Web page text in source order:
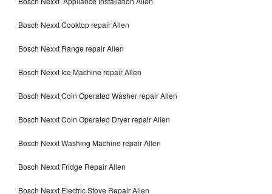
Bosch Nexxt Cooktop repair Allen
Bosch Nexxt Range repair Allen
Bosch Nexxt Ice Machine repair Allen
Bosch Nexxt Coin Operated Washer repair Allen
Bosch Nexxt Coin Operated Dryer repair Allen
Bosch Nexxt Washing Machine repair Allen
Bosch Nexxt Fridge Repair Allen
Bosch Nexxt Electric Stove Repair Allen